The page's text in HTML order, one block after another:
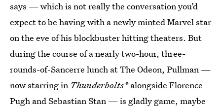
says — which is not really the conversation you’d
expect to be having with a newly minted Marvel star
on the eve of his blockbuster hitting theaters. But
during the course of a nearly two-hour, three-
rounds-of-Sancerre lunch at The Odeon, Pullman —
now starring in Thunderbolts*alongside Florence
Pugh and Sebastian Stan — is gladly game, maybe